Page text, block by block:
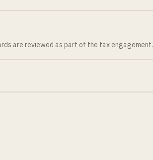
are reviewed as part of the tax engagement.